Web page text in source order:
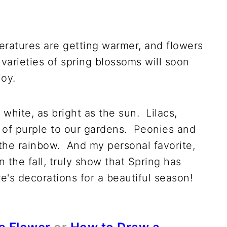
are getting warmer, and flowers
of spring blossoms will soon
as bright as the sun. Lilacs,
purple to our gardens. Peonies and
rainbow. And my personal favorite,
the fall, truly show that Spring has
decorations for a beautiful season!